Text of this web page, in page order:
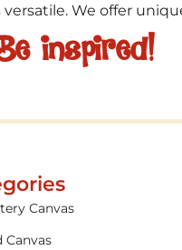
We offer
inspired!
Canvas
Canvas